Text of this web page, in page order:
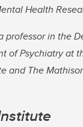
Health
professor in the
of Psychiatry at
and The